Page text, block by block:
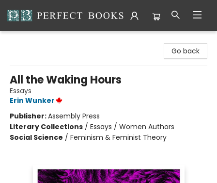
Go back
All the Waking Hours
Essays
Erin Wunker
Publisher:Assembly Press
Literary Collections / Essays / Women Authors
Social Science / Feminism & Feminist Theory